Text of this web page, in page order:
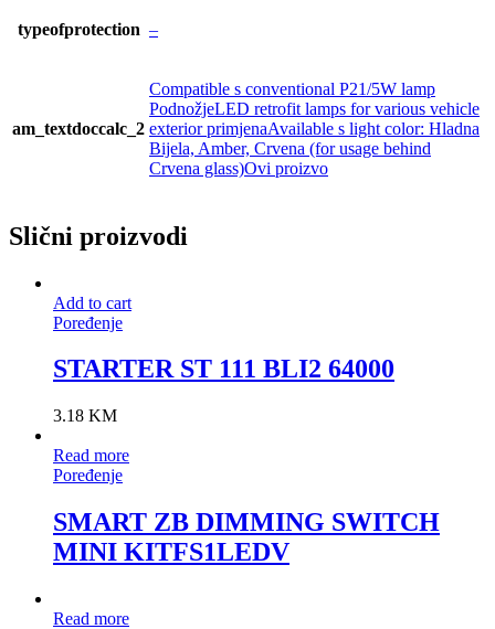
typeofprotection –
am_textdoccalc_2
Compatible s conventional P21/5W lamp
PodnožjeLED retrofit lamps for various vehicle
exterior primjenaAvailable s light color: Hladna
Bijela, Amber, Crvena (for usage behind
Crvena glass)Ovi proizvo
Slični proizvodi
Add to cart
Poređenje
STARTER ST 111 BLI2 64000
3.18 KM
Read more
Poređenje
SMART ZB DIMMING SWITCH
MINI KITFS1LEDV
Read more